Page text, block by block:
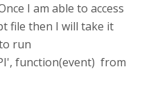
I am able to access
file then I will take it
run
function(event) from